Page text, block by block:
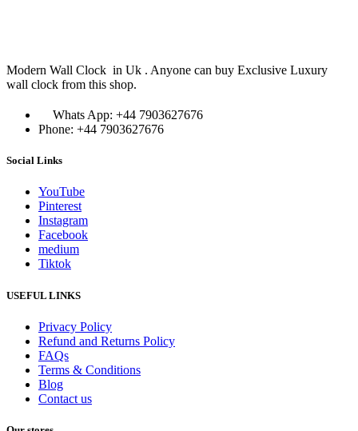
Modern Wall Clock in Uk . Anyone can buy Exclusive Luxury
wall clock from this shop.
Whats App: +44 7903627676
Phone: +44 7903627676
Social Links
YouTube
Pinterest
Instagram
Facebook
medium
Tiktok
USEFUL LINKS
Privacy Policy
Refund and Returns Policy
FAQs
Terms & Conditions
Blog
Contact us